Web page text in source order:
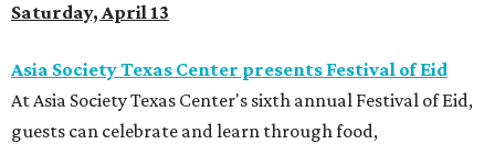
Saturday, April 13
Asia Society Texas Center presents Festival of Eid
At Asia Society Texas Center's sixth annual Festival of Eid,
guests can celebrate and learn through food,